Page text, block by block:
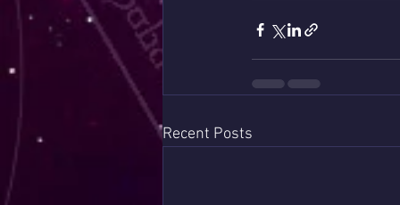
Recent Posts